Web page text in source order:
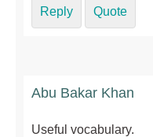
Reply Quote
Abu Bakar Khan
Useful vocabulary.